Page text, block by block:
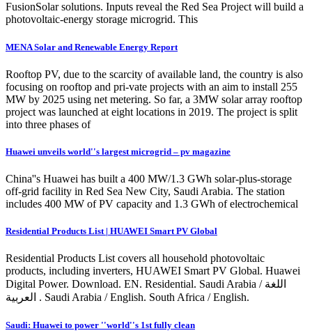
FusionSolar solutions. Inputs reveal the Red Sea Project will build a
photovoltaic-energy storage microgrid. This
MENA Solar and Renewable Energy Report
Rooftop PV, due to the scarcity of available land, the country is also
focusing on rooftop and pri-vate projects with an aim to install 255
MW by 2025 using net metering. So far, a 3MW solar array rooftop
project was launched at eight locations in 2019. The project is split
into three phases of
Huawei unveils world''s largest microgrid – pv magazine
China''s Huawei has built a 400 MW/1.3 GWh solar-plus-storage
off-grid facility in Red Sea New City, Saudi Arabia. The station
includes 400 MW of PV capacity and 1.3 GWh of electrochemical
Residential Products List | HUAWEI Smart PV Global
Residential Products List covers all household photovoltaic
products, including inverters, HUAWEI Smart PV Global. Huawei
Digital Power. Download. EN. Residential. Saudi Arabia / اللغة
العربية . Saudi Arabia / English. South Africa / English.
Saudi: Huawei to power ''world''s 1st fully clean